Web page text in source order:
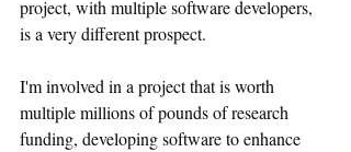
project, with multiple software developers,
is a very different prospect.
I'm involved in a project that is worth
multiple millions of pounds of research
funding, developing software to enhance